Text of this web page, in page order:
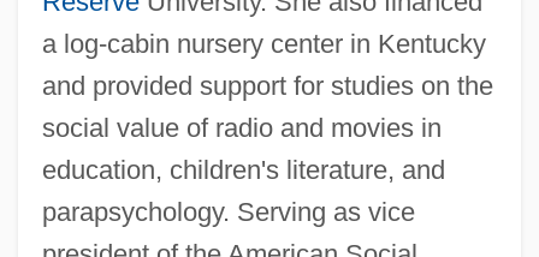
a log-cabin nursery center in Kentucky
and provided support for studies on the
social value of radio and movies in
education, children's literature, and
parapsychology. Serving as vice